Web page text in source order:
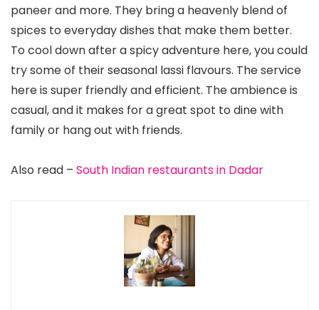
paneer and more. They bring a heavenly blend of
spices to everyday dishes that make them better.
To cool down after a spicy adventure here, you could
try some of their seasonal lassi flavours. The service
here is super friendly and efficient. The ambience is
casual, and it makes for a great spot to dine with
family or hang out with friends.
Also read – South Indian restaurants in Dadar